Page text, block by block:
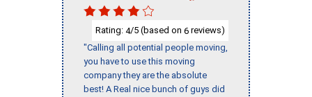
Rating: 4/5 (based on 6 reviews)
"Calling all potential people moving,
you have to use this moving
company they are the absolute
best! A Real nice bunch of guys did